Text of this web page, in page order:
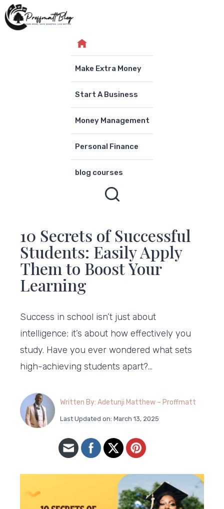
Skip
to
Make Extra Money
Start A Business
Money Management
Personal Finance
blog courses
10 Secrets of Successful
Students: Easily Apply
Them to Boost Your
Learning
Success in school isn’t just about
intelligence; it’s about how effectively you
study. Have you ever wondered what sets
high-achieving students apart?…
Written By: Adetunji Matthew – Proffmatt
Last Updated on: March 13, 2025